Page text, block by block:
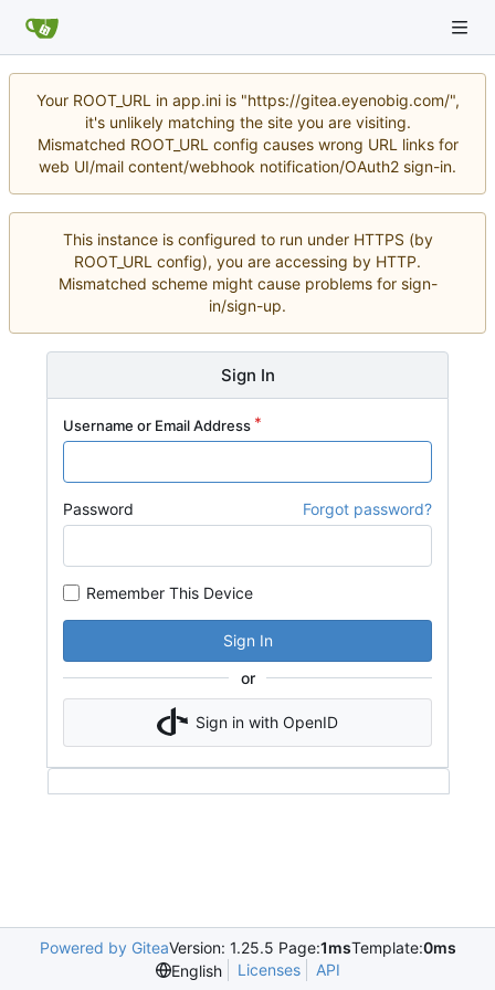
Your ROOT_URL in app.ini is "https://gitea.eyenobig.com/",
it's unlikely matching the site you are visiting.
Mismatched ROOT_URL config causes wrong URL links for
web UI/mail content/webhook notification/OAuth2 sign-in.
This instance is configured to run under HTTPS (by
ROOT_URL config), you are accessing by HTTP.
Mismatched scheme might cause problems for sign-
in/sign-up.
Sign In
Username or Email Address
Password Forgot password?
Remember This Device
Sign In
or
Sign in with OpenID
Powered by GiteaVersion: 1.25.5 Page:1msTemplate:0ms
English
Licenses API